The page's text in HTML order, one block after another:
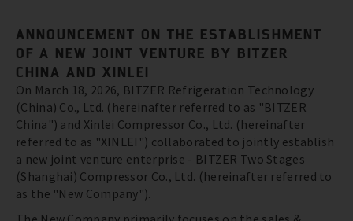
ANNOUNCEMENT ON THE ESTABLISHMENT
OF A NEW JOINT VENTURE BY BITZER
CHINA AND XINLEI
On March 18, 2026, BITZER Refrigeration Technology
(China) Co., Ltd. (hereinafter referred to as "BITZER
China") and Xinlei Compressor Co., Ltd. (hereinafter
referred to as "XINLEI") collaborated to jointly establish
a new joint venture enterprise - BITZER Two Stages
(Shanghai) Compressor Co., Ltd. (hereinafter referred to
as the "New Company").